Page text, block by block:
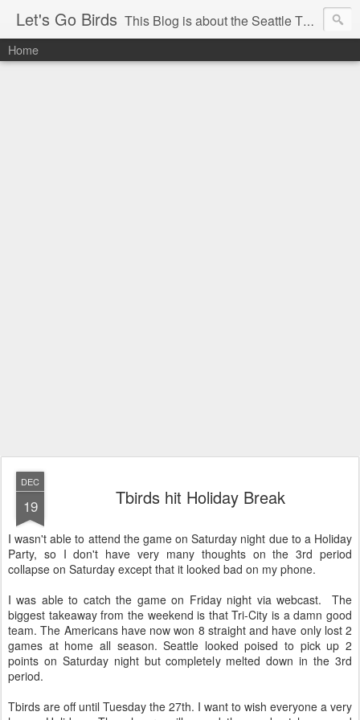
Let's Go Birds This Blog is about the Seattle Thunderbirds Hockey Team, the Western Hockey League and hockey in general. The opinions expressed are solely those of the author and do not necessarily reflect the opinion of the Seattle Thunderbirds or their management, or the Western Hockey League or their management.
Home
DEC
19 Tbirds hit Holiday Break
I wasn't able to attend the game on Saturday night due to a Holiday
Party, so I don't have very many thoughts on the 3rd period
collapse on Saturday except that it looked bad on my phone.
I was able to catch the game on Friday night via webcast. The
biggest takeaway from the weekend is that Tri-City is a damn good
team. The Americans have now won 8 straight and have only lost 2
games at home all season. Seattle looked poised to pick up 2
points on Saturday night but completely melted down in the 3rd
period.
Tbirds are off until Tuesday the 27th. I want to wish everyone a very